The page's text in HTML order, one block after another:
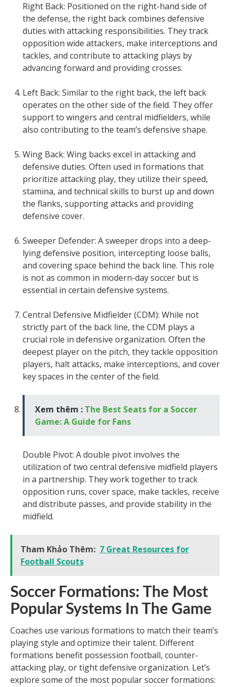
Right Back: Positioned on the right-hand side of
the defense, the right back combines defensive
duties with attacking responsibilities. They track
opposition wide attackers, make interceptions and
tackles, and contribute to attacking plays by
advancing forward and providing crosses.
Left Back: Similar to the right back, the left back
operates on the other side of the field. They offer
support to wingers and central midfielders, while
also contributing to the team’s defensive shape.
Wing Back: Wing backs excel in attacking and
defensive duties. Often used in formations that
prioritize attacking play, they utilize their speed,
stamina, and technical skills to burst up and down
the flanks, supporting attacks and providing
defensive cover.
Sweeper Defender: A sweeper drops into a deep-
lying defensive position, intercepting loose balls,
and covering space behind the back line. This role
is not as common in modern-day soccer but is
essential in certain defensive systems.
Central Defensive Midfielder (CDM): While not
strictly part of the back line, the CDM plays a
crucial role in defensive organization. Often the
deepest player on the pitch, they tackle opposition
players, halt attacks, make interceptions, and cover
key spaces in the center of the field.
Xem thêm : The Best Seats for a Soccer
Game: A Guide for Fans
Double Pivot: A double pivot involves the
utilization of two central defensive midfield players
in a partnership. They work together to track
opposition runs, cover space, make tackles, receive
and distribute passes, and provide stability in the
midfield.
Tham Khảo Thêm: 7 Great Resources for
Football Scouts
Soccer Formations: The Most
Popular Systems In The Game
Coaches use various formations to match their team’s
playing style and optimize their talent. Different
formations benefit possession football, counter-
attacking play, or tight defensive organization. Let’s
explore some of the most popular soccer formations: